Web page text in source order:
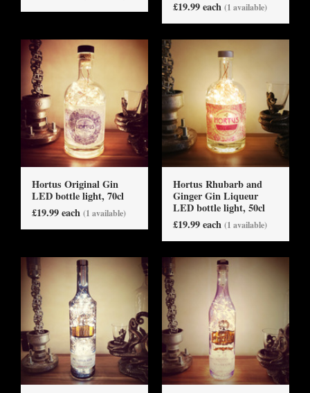
£19.99 each (1 available)
Hortus Original Gin
LED bottle light, 70cl
£19.99 each (1 available)
Hortus Rhubarb and
Ginger Gin Liqueur
LED bottle light, 50cl
£19.99 each (1 available)